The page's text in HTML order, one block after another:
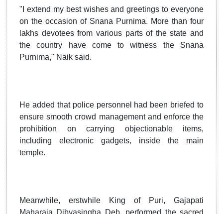
"I extend my best wishes and greetings to everyone
on the occasion of Snana Purnima. More than four
lakhs devotees from various parts of the state and
the country have come to witness the Snana
Purnima," Naik said.
He added that police personnel had been briefed to
ensure smooth crowd management and enforce the
prohibition on carrying objectionable items,
including electronic gadgets, inside the main
temple.
Meanwhile, erstwhile King of Puri, Gajapati